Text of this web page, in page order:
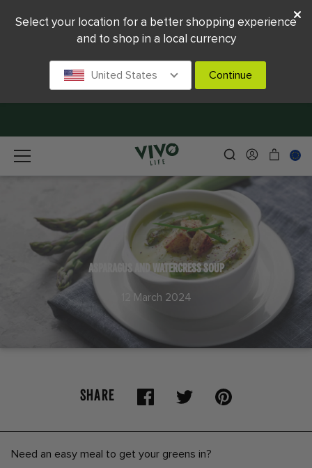
ASPARAGUS AND WATERCRESS SOUP
12 March 2024
SHARE
Need an easy meal to get your greens in?
Select your location for a better shopping experience
and to shop in a local currency
United States Continue